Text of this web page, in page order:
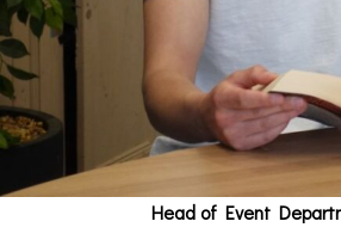
Head of Event